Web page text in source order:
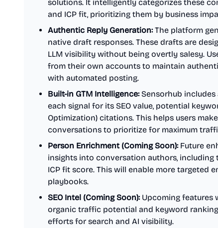
solutions. It intelligently categorizes these
and ICP fit, prioritizing them by business
Authentic Reply Generation:The platform
native draft responses. These drafts are
LLM visibility without being overtly salesy.
from their own accounts to maintain
with automated posting.
Built-in GTM Intelligence:Sensorhub includes
each signal for its SEO value, potential
Optimization) citations. This helps users
conversations to prioritize for maximum
Person Enrichment (Coming Soon):Future
insights into conversation authors, including
ICP fit score. This will enable more targeted
playbooks.
SEO Intel (Coming Soon):Upcoming features
organic traffic potential and keyword
efforts for search and AI visibility.